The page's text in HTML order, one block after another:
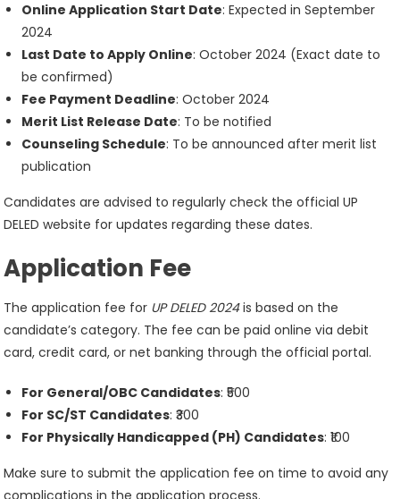
Online Application Start Date: Expected in September
2024
Last Date to Apply Online: October 2024 (Exact date to
be confirmed)
Fee Payment Deadline: October 2024
Merit List Release Date: To be notified
Counseling Schedule: To be announced after merit list
publication
Candidates are advised to regularly check the official UP
DELED website for updates regarding these dates.
Application Fee
The application fee for UP DELED 2024is based on the
candidate’s category. The fee can be paid online via debit
card, credit card, or net banking through the official portal.
For General/OBC Candidates: ₹500
For SC/ST Candidates: ₹300
For Physically Handicapped (PH) Candidates: ₹100
Make sure to submit the application fee on time to avoid any